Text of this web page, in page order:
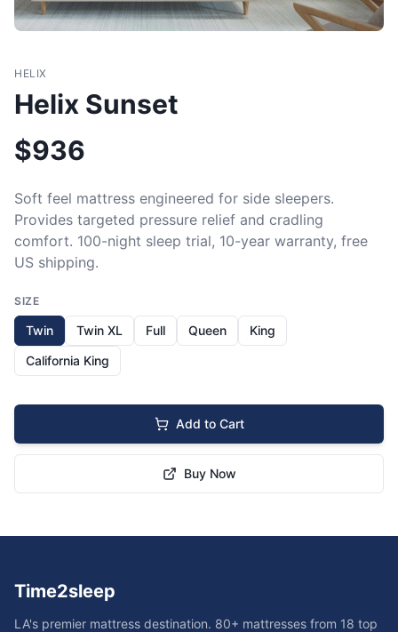
HELIX
Helix Sunset
$936
Soft feel mattress engineered for side sleepers.
Provides targeted pressure relief and cradling
comfort. 100-night sleep trial, 10-year warranty, free
US shipping.
SIZE
Twin Twin XL Full Queen
King
California King
Add to Cart
Buy Now
Time2sleep
LA's premier mattress destination. 80+ mattresses from 18 top